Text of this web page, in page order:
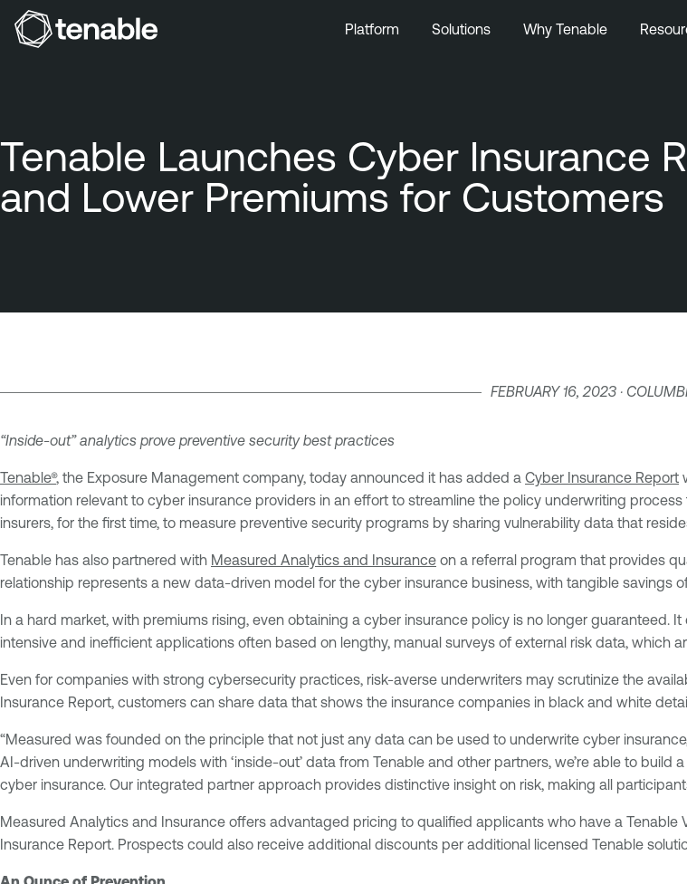
Platform Solutions Why Tenable
Tenable Launches Cyber Insurance
and Lower Premiums for Customers
FEBRUARY 16, 2023 ·
“Inside-out” analytics prove preventive security best practices
Tenable®, the Exposure Management company, today announced it has added a Cyber Insurance Report
information relevant to cyber insurance providers in an effort to streamline the policy underwriting
insurers, for the first time, to measure preventive security programs by sharing vulnerability data that
Tenable has also partnered with Measured Analytics and Insurance on a referral program that provides
relationship represents a new data-driven model for the cyber insurance business, with tangible savings
In a hard market, with premiums rising, even obtaining a cyber insurance policy is no longer
intensive and inefficient applications often based on lengthy, manual surveys of external risk data, which
Even for companies with strong cybersecurity practices, risk-averse underwriters may scrutinize the
Insurance Report, customers can share data that shows the insurance companies in black and white
“Measured was founded on the principle that not just any data can be used to underwrite cyber
AI-driven underwriting models with ‘inside-out’ data from Tenable and other partners, we’re able to
cyber insurance. Our integrated partner approach provides distinctive insight on risk, making all
Measured Analytics and Insurance offers advantaged pricing to qualified applicants who have a
Insurance Report. Prospects could also receive additional discounts per additional licensed Tenable